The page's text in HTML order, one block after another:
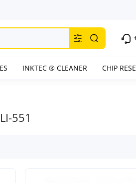
INKTEC ® CLEANER CHIP
551